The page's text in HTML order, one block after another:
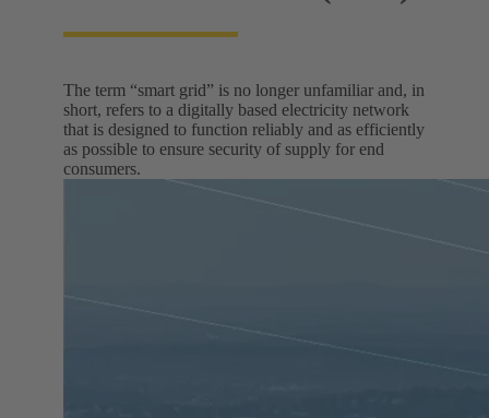
The term “smart grid” is no longer unfamiliar and, in
short, refers to a digitally based electricity network
that is designed to function reliably and as efficiently
as possible to ensure security of supply for end
consumers.